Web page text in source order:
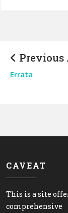
Previous
Errata
CAVEAT
This is a site
comprehensive